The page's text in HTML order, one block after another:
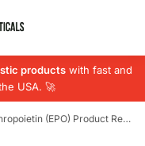
products with fast and
USA. 🚀
Receives Market Approval in Ecuador